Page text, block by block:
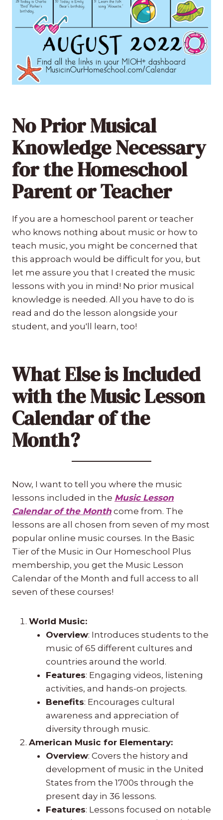
No Prior Musical
Knowledge Necessary
for the Homeschool
Parent or Teacher
If you are a homeschool parent or teacher
who knows nothing about music or how to
teach music, you might be concerned that
this approach would be difficult for you, but
let me assure you that I created the music
lessons with you in mind! No prior musical
knowledge is needed. All you have to do is
read and do the lesson alongside your
student, and you'll learn, too!
What Else is Included
with the Music Lesson
Calendar of the
Month?
Now, I want to tell you where the music
lessons included in the Music Lesson
Calendar of the Month come from. The
lessons are all chosen from seven of my most
popular online music courses. In the Basic
Tier of the Music in Our Homeschool Plus
membership, you get the Music Lesson
Calendar of the Month and full access to all
seven of these courses!
World Music:
Overview: Introduces students to the
music of 65 different cultures and
countries around the world.
Features: Engaging videos, listening
activities, and hands-on projects.
Benefits: Encourages cultural
awareness and appreciation of
diversity through music.
American Music for Elementary:
Overview: Covers the history and
development of music in the United
States from the 1700s through the
present day in 36 lessons.
Features: Lessons focused on notable